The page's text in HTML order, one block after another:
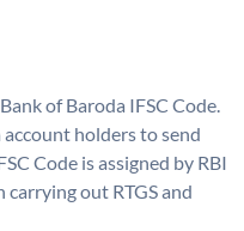
of Baroda IFSC Code.
account holders to send
Code is assigned by RBI
carrying out RTGS and